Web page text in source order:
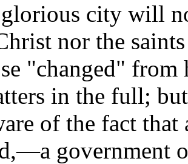
city will
nor the
"changed" from
in the full;
of the fact that
government